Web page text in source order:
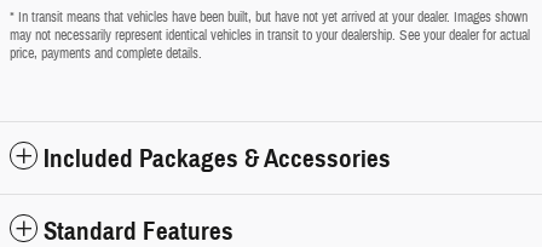
* In transit means that vehicles have been built, but have not yet arrived at your dealer. Images shown
may not necessarily represent identical vehicles in transit to your dealership. See your dealer for actual
price, payments and complete details.
Included Packages & Accessories
Standard Features